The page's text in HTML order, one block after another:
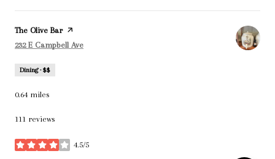
Visit the
The Olive Barpage on Yelp
Search
232 E Campbell Ave
Dining · $$
0.64 miles
111 reviews
4.5/5
stars